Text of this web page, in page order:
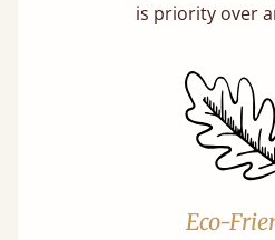
is priority over
Eco-